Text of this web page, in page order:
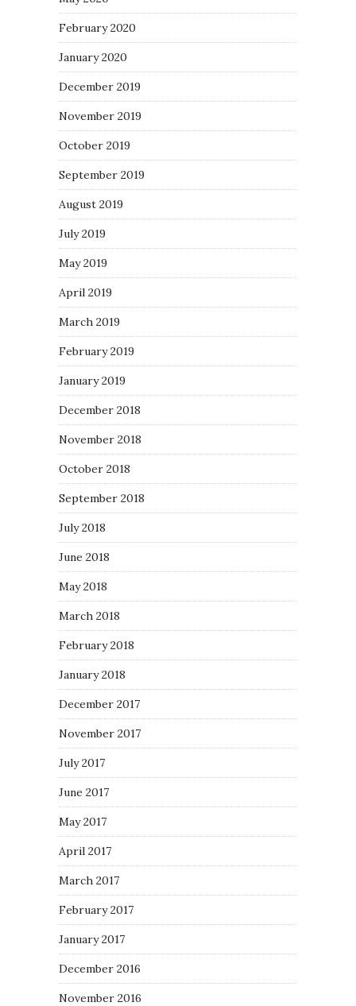
February 2020
January 2020
December 2019
November 2019
October 2019
September 2019
August 2019
July 2019
May 2019
April 2019
March 2019
February 2019
January 2019
December 2018
November 2018
October 2018
September 2018
July 2018
June 2018
May 2018
March 2018
February 2018
January 2018
December 2017
November 2017
July 2017
June 2017
May 2017
April 2017
March 2017
February 2017
January 2017
December 2016
November 2016